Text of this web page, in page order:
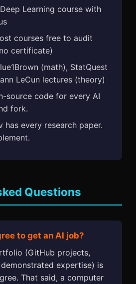
Learning course with
courses free to audit
certificate)
(math), StatQuest
LeCun lectures (theory)
source code for every AI
fork.
has every research paper.
Questions
to get an AI job?
(GitHub projects,
expertise) is
That said, a computer